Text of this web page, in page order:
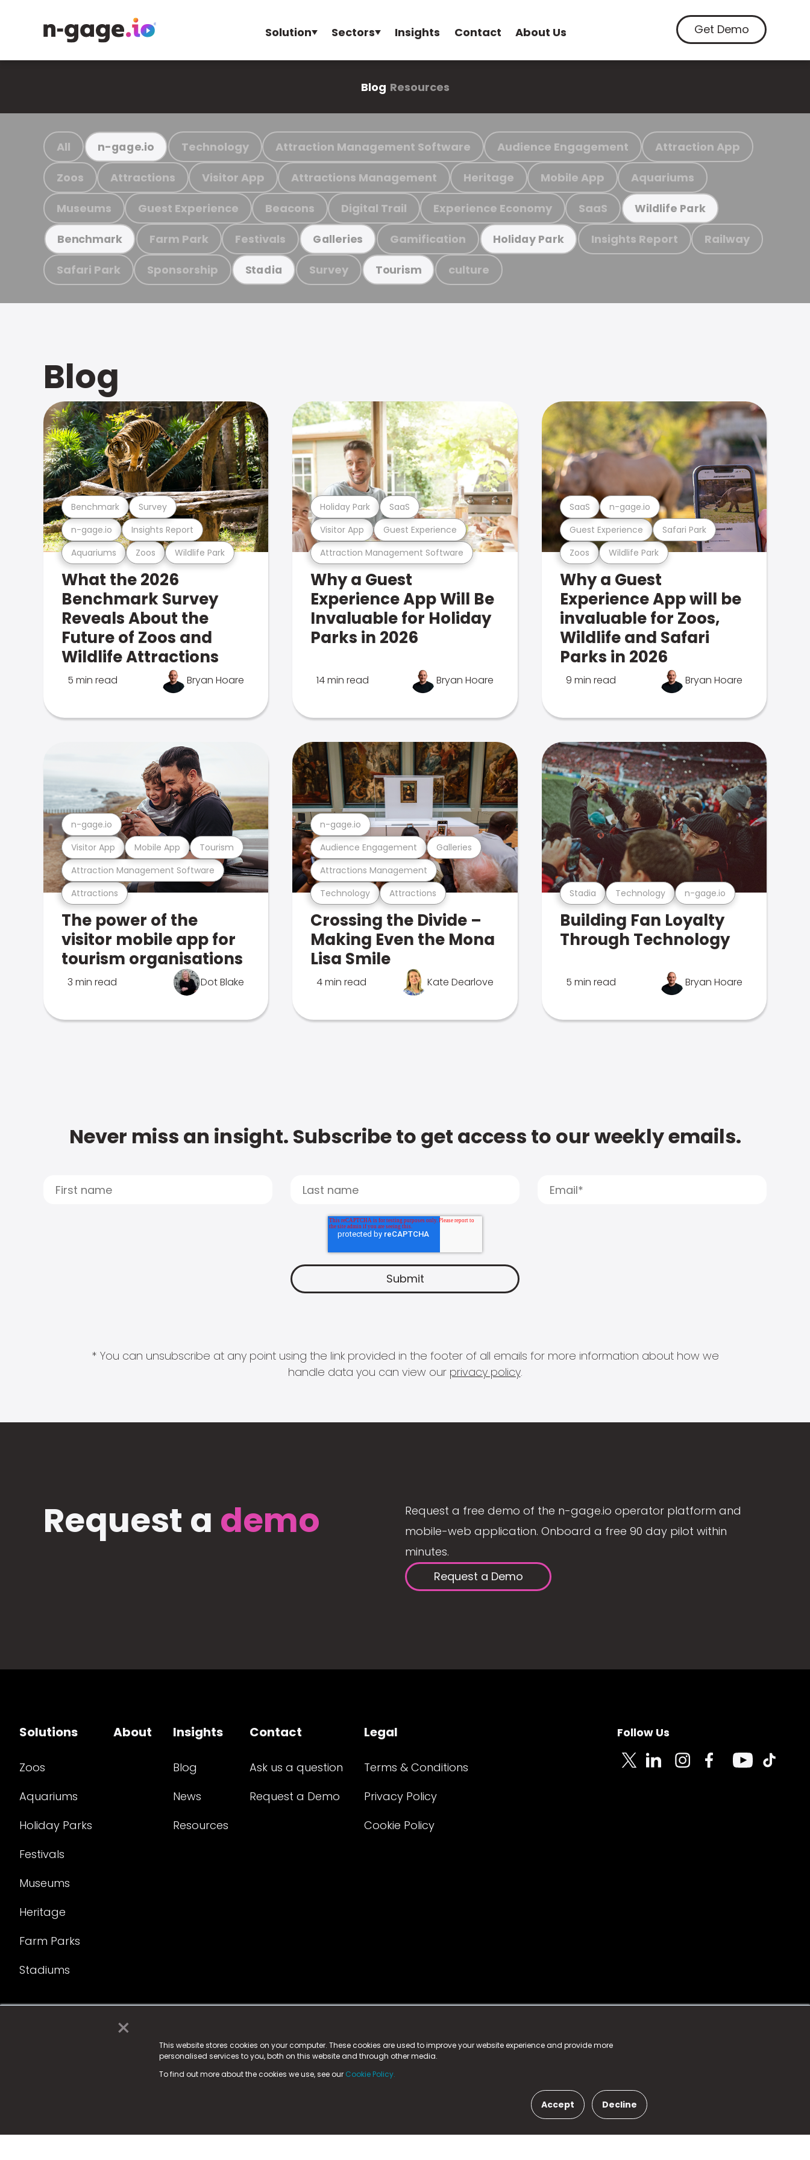
×
This website stores cookies on your computer. These cookies are used to improve your website experience and provide more
personalised services to you, both on this website and through other media.
To find out more about the cookies we use, see our Cookie Policy.
Accept Decline
Solution Sectors Insights Contact About Us Get Demo
Blog Resources
All n-gage.io Technology Attraction Management Software Audience Engagement Attraction App
Zoos Attractions Visitor App Attractions Management Heritage Mobile App Aquariums
Museums Guest Experience Beacons Digital Trail Experience Economy SaaS Wildlife Park
Benchmark Farm Park Festivals Galleries Gamification Holiday Park Insights Report Railway
Safari Park Sponsorship Stadia Survey Tourism culture
Blog
Aquariums Zoos Wildlife Park
n-gage.io Insights Report
Benchmark Survey
What the 2026
Benchmark Survey
Reveals About the
Future of Zoos and
Wildlife Attractions
5 min read Bryan Hoare
Attraction Management Software
Visitor App Guest Experience
Holiday Park SaaS
Why a Guest
Experience App Will Be
Invaluable for Holiday
Parks in 2026
14 min read Bryan Hoare
Zoos Wildlife Park
Guest Experience Safari Park
SaaS n-gage.io
Why a Guest
Experience App will be
invaluable for Zoos,
Wildlife and Safari
Parks in 2026
9 min read Bryan Hoare
Attractions
Attraction Management Software
Visitor App Mobile App Tourism
n-gage.io
The power of the
visitor mobile app for
tourism organisations
3 min read Dot Blake
Technology Attractions
Attractions Management
Audience Engagement Galleries
n-gage.io
Crossing the Divide –
Making Even the Mona
Lisa Smile
4 min read Kate Dearlove
Stadia Technology n-gage.io
Building Fan Loyalty
Through Technology
5 min read Bryan Hoare
Never miss an insight. Subscribe to get access to our weekly emails.
* You can unsubscribe at any point using the link provided in the footer of all emails for more information about how we
handle data you can view our privacy policy.
Request a demo
Request a free demo of the n-gage.io operator platform and
mobile-web application. Onboard a free 90 day pilot within
minutes.
Request a Demo
Solutions
Zoos
Aquariums
Holiday Parks
Festivals
Museums
Heritage
Farm Parks
Stadiums
About Insights
Blog
News
Resources
Contact
Ask us a question
Request a Demo
Legal
Terms & Conditions
Privacy Policy
Cookie Policy
Follow Us
© 2025 Fame Media Tech Limited. n-gage.io is a registered trademark.
Fame Media Tech (trading as n-gage.io) is registered in England & Walesat:
15 Parsons Court, Welbury Way, Aycliffe Business Park, County Durham, DL5 6ZE (Company Number